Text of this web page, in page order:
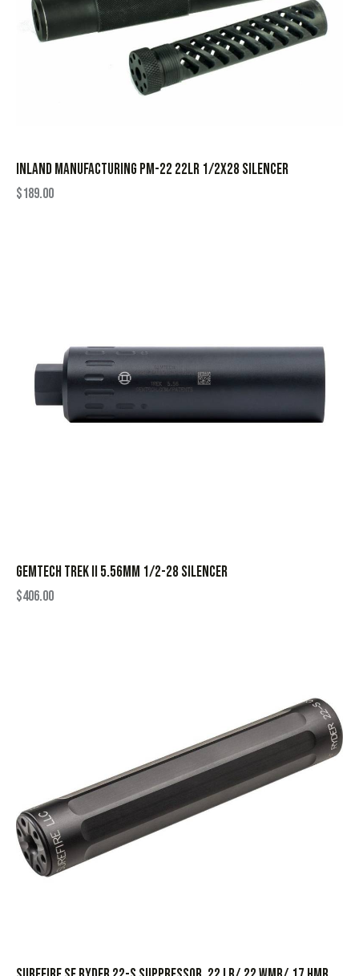
INLAND MANUFACTURING PM-22 22LR 1/2X28 SILENCER
$189.00
GEMTECH TREK II 5.56MM 1/2-28 SILENCER
$406.00